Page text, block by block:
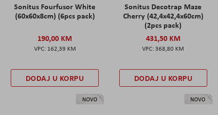
Sonitus Fourfusor White
(60x60x8cm) (6pcs pack)
190,00 KM
162,39 KM
DODAJ U KORPU
Sonitus Decotrap Maze
Cherry (42,4x42,4x60cm)
(2pcs pack)
431,50 KM
368,80 KM
DODAJ U KORPU
NOVO NOVO